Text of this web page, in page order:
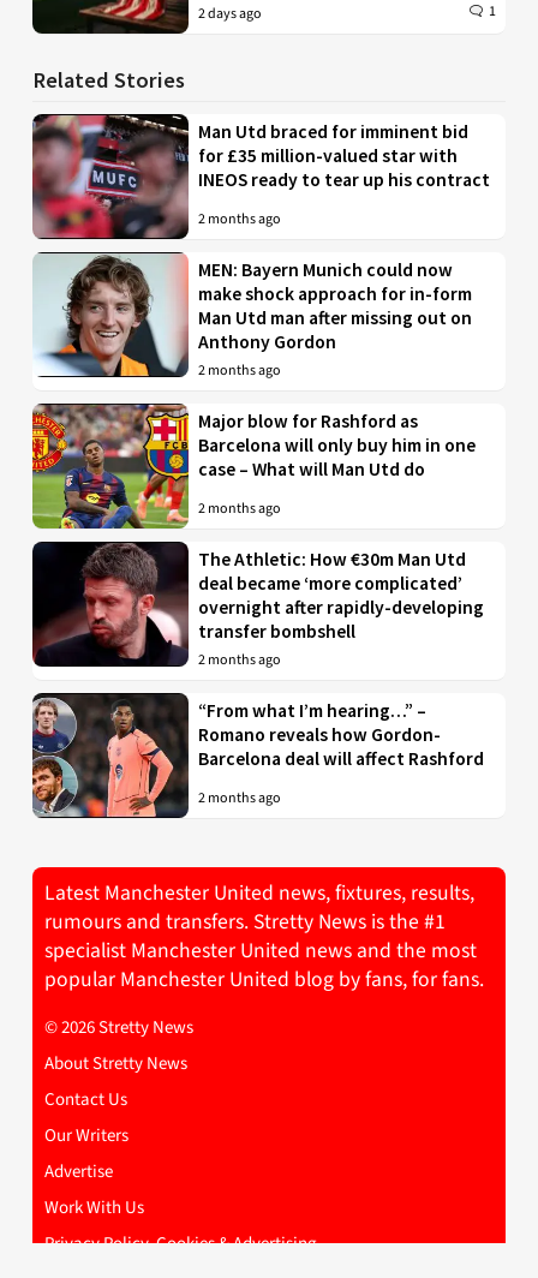
2 days ago 1
Related Stories
Man Utd braced for imminent bid
for £35 million-valued star with
INEOS ready to tear up his contract
2 months ago
MEN: Bayern Munich could now
make shock approach for in-form
Man Utd man after missing out on
Anthony Gordon
2 months ago
Major blow for Rashford as
Barcelona will only buy him in one
case – What will Man Utd do
2 months ago
The Athletic: How €30m Man Utd
deal became ‘more complicated’
overnight after rapidly-developing
transfer bombshell
2 months ago
“From what I’m hearing…” –
Romano reveals how Gordon-
Barcelona deal will affect Rashford
2 months ago
Latest Manchester United news, fixtures, results,
rumours and transfers. Stretty News is the #1
specialist Manchester United news and the most
popular Manchester United blog by fans, for fans.
© 2026 Stretty News
About Stretty News
Contact Us
Our Writers
Advertise
Work With Us
Privacy Policy, Cookies & Advertising